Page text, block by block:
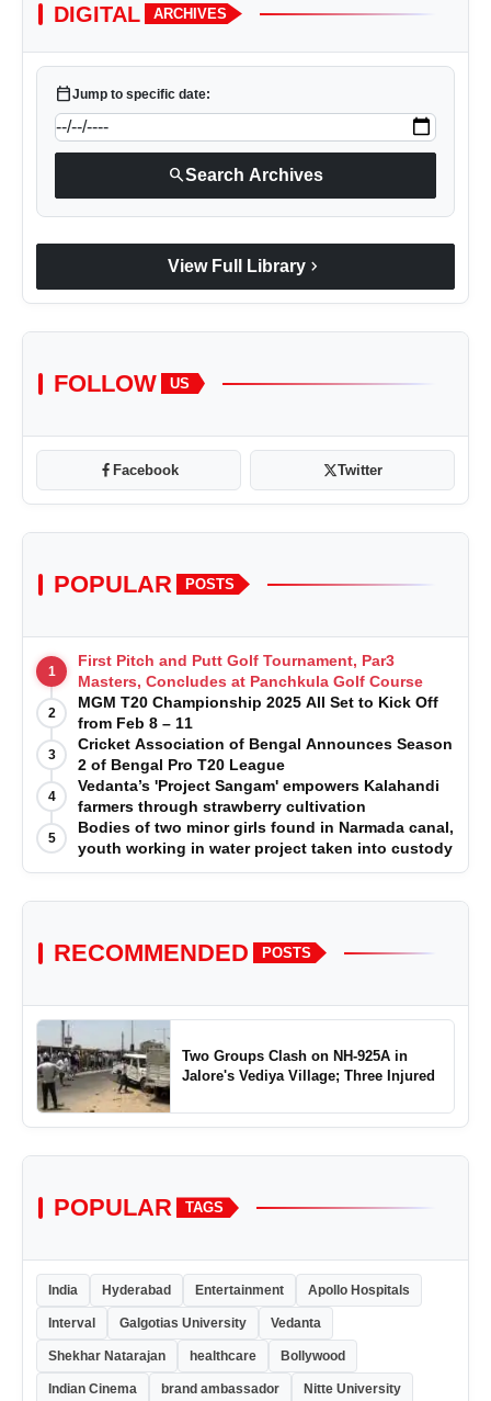
DIGITAL ARCHIVES
calendar_todayJump to specific date:
searchSearch Archives
View Full Library chevron_right
FOLLOW US
Facebook Twitter
POPULAR POSTS
1
First Pitch and Putt Golf Tournament, Par3
Masters, Concludes at Panchkula Golf Course
2
MGM T20 Championship 2025 All Set to Kick Off
from Feb 8 – 11
3
Cricket Association of Bengal Announces Season
2 of Bengal Pro T20 League
4
Vedanta’s 'Project Sangam' empowers Kalahandi
farmers through strawberry cultivation
5
Bodies of two minor girls found in Narmada canal,
youth working in water project taken into custody
RECOMMENDED POSTS
Two Groups Clash on NH-925A in
Jalore's Vediya Village; Three Injured
POPULAR TAGS
India Hyderabad Entertainment Apollo Hospitals
Interval Galgotias University Vedanta
Shekhar Natarajan healthcare Bollywood
Indian Cinema brand ambassador Nitte University